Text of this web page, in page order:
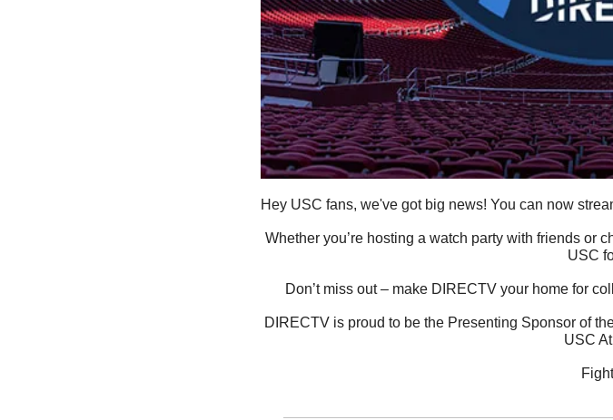
Hey USC fans, we've got big news! You can now
Whether you’re hosting a watch party with friends or
USC
Don’t miss out – make DIRECTV your home for
DIRECTV is proud to be the Presenting Sponsor of
USC